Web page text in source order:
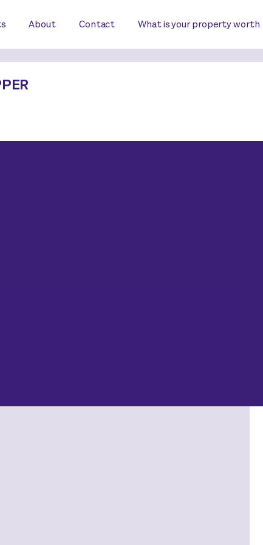
About Contact What is your property worth